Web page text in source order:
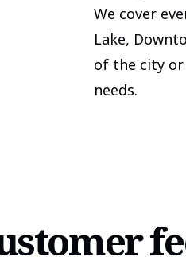
We cover
Lake,
of the city
needs.